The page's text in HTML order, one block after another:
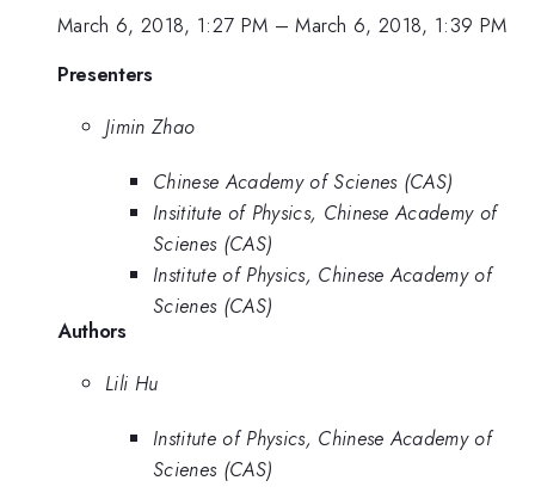
March 6, 2018, 1:27 PM –March 6, 2018, 1:39 PM
Presenters
Jimin Zhao
Chinese Academy of Scienes (CAS)
Insititute of Physics, Chinese Academy of
Scienes (CAS)
Institute of Physics, Chinese Academy of
Scienes (CAS)
Authors
Lili Hu
Institute of Physics, Chinese Academy of
Scienes (CAS)